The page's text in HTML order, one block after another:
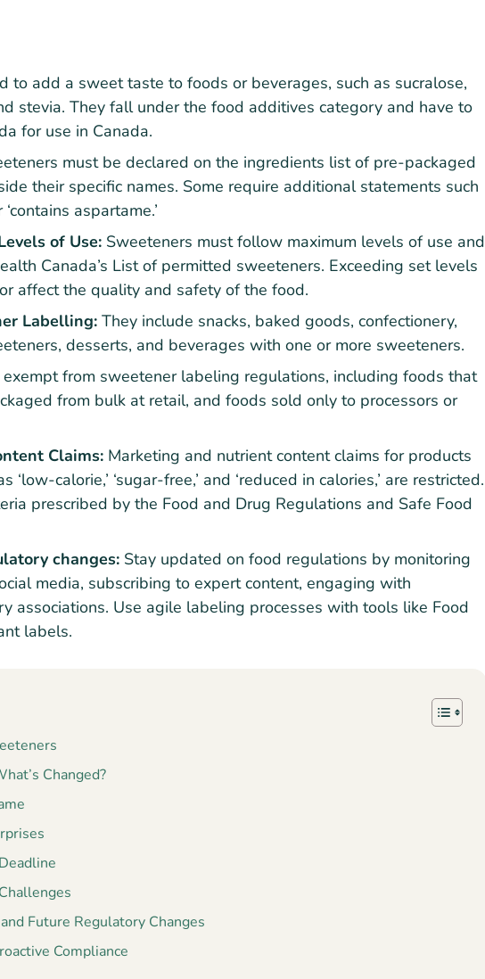
to add a sweet taste to foods or beverages, such as sucralose,
stevia. They fall under the food additives category and have to
for use in Canada.
must be declared on the ingredients list of pre-packaged
their specific names. Some require additional statements such
aspartame.’
of Use: Sweeteners must follow maximum levels of use and
Canada’s List of permitted sweeteners. Exceeding set levels
affect the quality and safety of the food.
Labelling: They include snacks, baked goods, confectionery,
desserts, and beverages with one or more sweeteners.
exempt from sweetener labeling regulations, including foods that
from bulk at retail, and foods sold only to processors or
Claims: Marketing and nutrient content claims for products
calorie,’ ‘sugar-free,’ and ‘reduced in calories,’ are restricted.
prescribed by the Food and Drug Regulations and Safe Food
changes: Stay updated on food regulations by monitoring
media, subscribing to expert content, engaging with
associations. Use agile labeling processes with tools like Food
labels.
Changed?
Future Regulatory Changes
Compliance